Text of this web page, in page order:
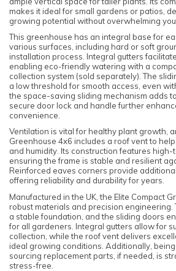
makes it ideal for small gardens or patios,
growing potential without overwhelming
This greenhouse has an integral base for
various surfaces, including hard or soft
installation process. Integral gutters
enabling eco-friendly watering with a
collection system (sold separately). The
a low threshold for smooth access, even
the space-saving sliding mechanism adds
secure door lock and handle further
convenience.
Ventilation is vital for healthy plant growth,
Greenhouse 4x6 includes a roof vent to
and humidity. Its construction features high-
ensuring the frame is stable and resilient
Reinforced eaves corners provide
offering reliability and durability for years.
Manufactured in the UK, the Elite Compact
robust materials and precision engineering.
a stable foundation, and the sliding doors
for all gardeners. Integral gutters allow for
collection, while the roof vent delivers
ideal growing conditions. Additionally,
sourcing replacement parts, if needed, is
stress-free.